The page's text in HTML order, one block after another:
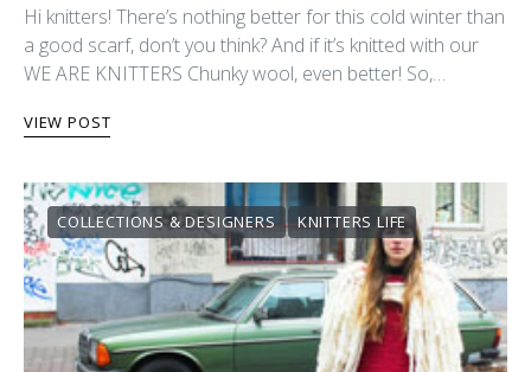
Hi knitters! There’s nothing better for this cold winter than
a good scarf, don’t you think? And if it’s knitted with our
WE ARE KNITTERS Chunky wool, even better! So,…
VIEW POST
COLLECTIONS & DESIGNERS KNITTERS LIFE